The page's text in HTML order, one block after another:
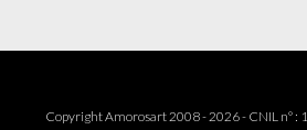
Copyright Amorosart 2008 - 2026 - CNIL n° :